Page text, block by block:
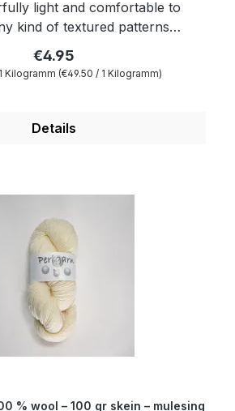
light and comfortable to
kind of textured patterns
very stable as well as
an outstanding material for
about 300 m/100 gr Needle
€4.95
Kilogramm (€49.50 / 1 Kilogramm)
Details
% wool – 100 gr skein – mulesing